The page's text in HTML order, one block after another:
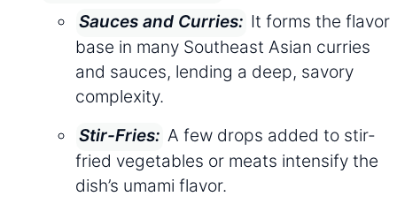
Sauces and Curries: It forms the flavor
base in many Southeast Asian curries
and sauces, lending a deep, savory
complexity.
Stir-Fries: A few drops added to stir-
fried vegetables or meats intensify the
dish’s umami flavor.